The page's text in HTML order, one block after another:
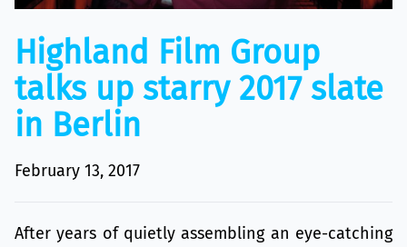
Highland Film Group
talks up starry 2017 slate
in Berlin
February 13, 2017
After years of quietly assembling an eye-catching